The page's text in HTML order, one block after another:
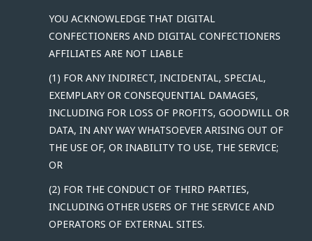
YOU ACKNOWLEDGE THAT DIGITAL
CONFECTIONERS AND DIGITAL CONFECTIONERS
AFFILIATES ARE NOT LIABLE
(1) FOR ANY INDIRECT, INCIDENTAL, SPECIAL,
EXEMPLARY OR CONSEQUENTIAL DAMAGES,
INCLUDING FOR LOSS OF PROFITS, GOODWILL OR
DATA, IN ANY WAY WHATSOEVER ARISING OUT OF
THE USE OF, OR INABILITY TO USE, THE SERVICE;
OR
(2) FOR THE CONDUCT OF THIRD PARTIES,
INCLUDING OTHER USERS OF THE SERVICE AND
OPERATORS OF EXTERNAL SITES.